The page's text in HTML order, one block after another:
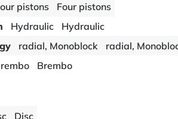
pistons
Four pistons
Hydraulic
Hydraulic
radial, Monoblock
radial,
Brembo
Disc